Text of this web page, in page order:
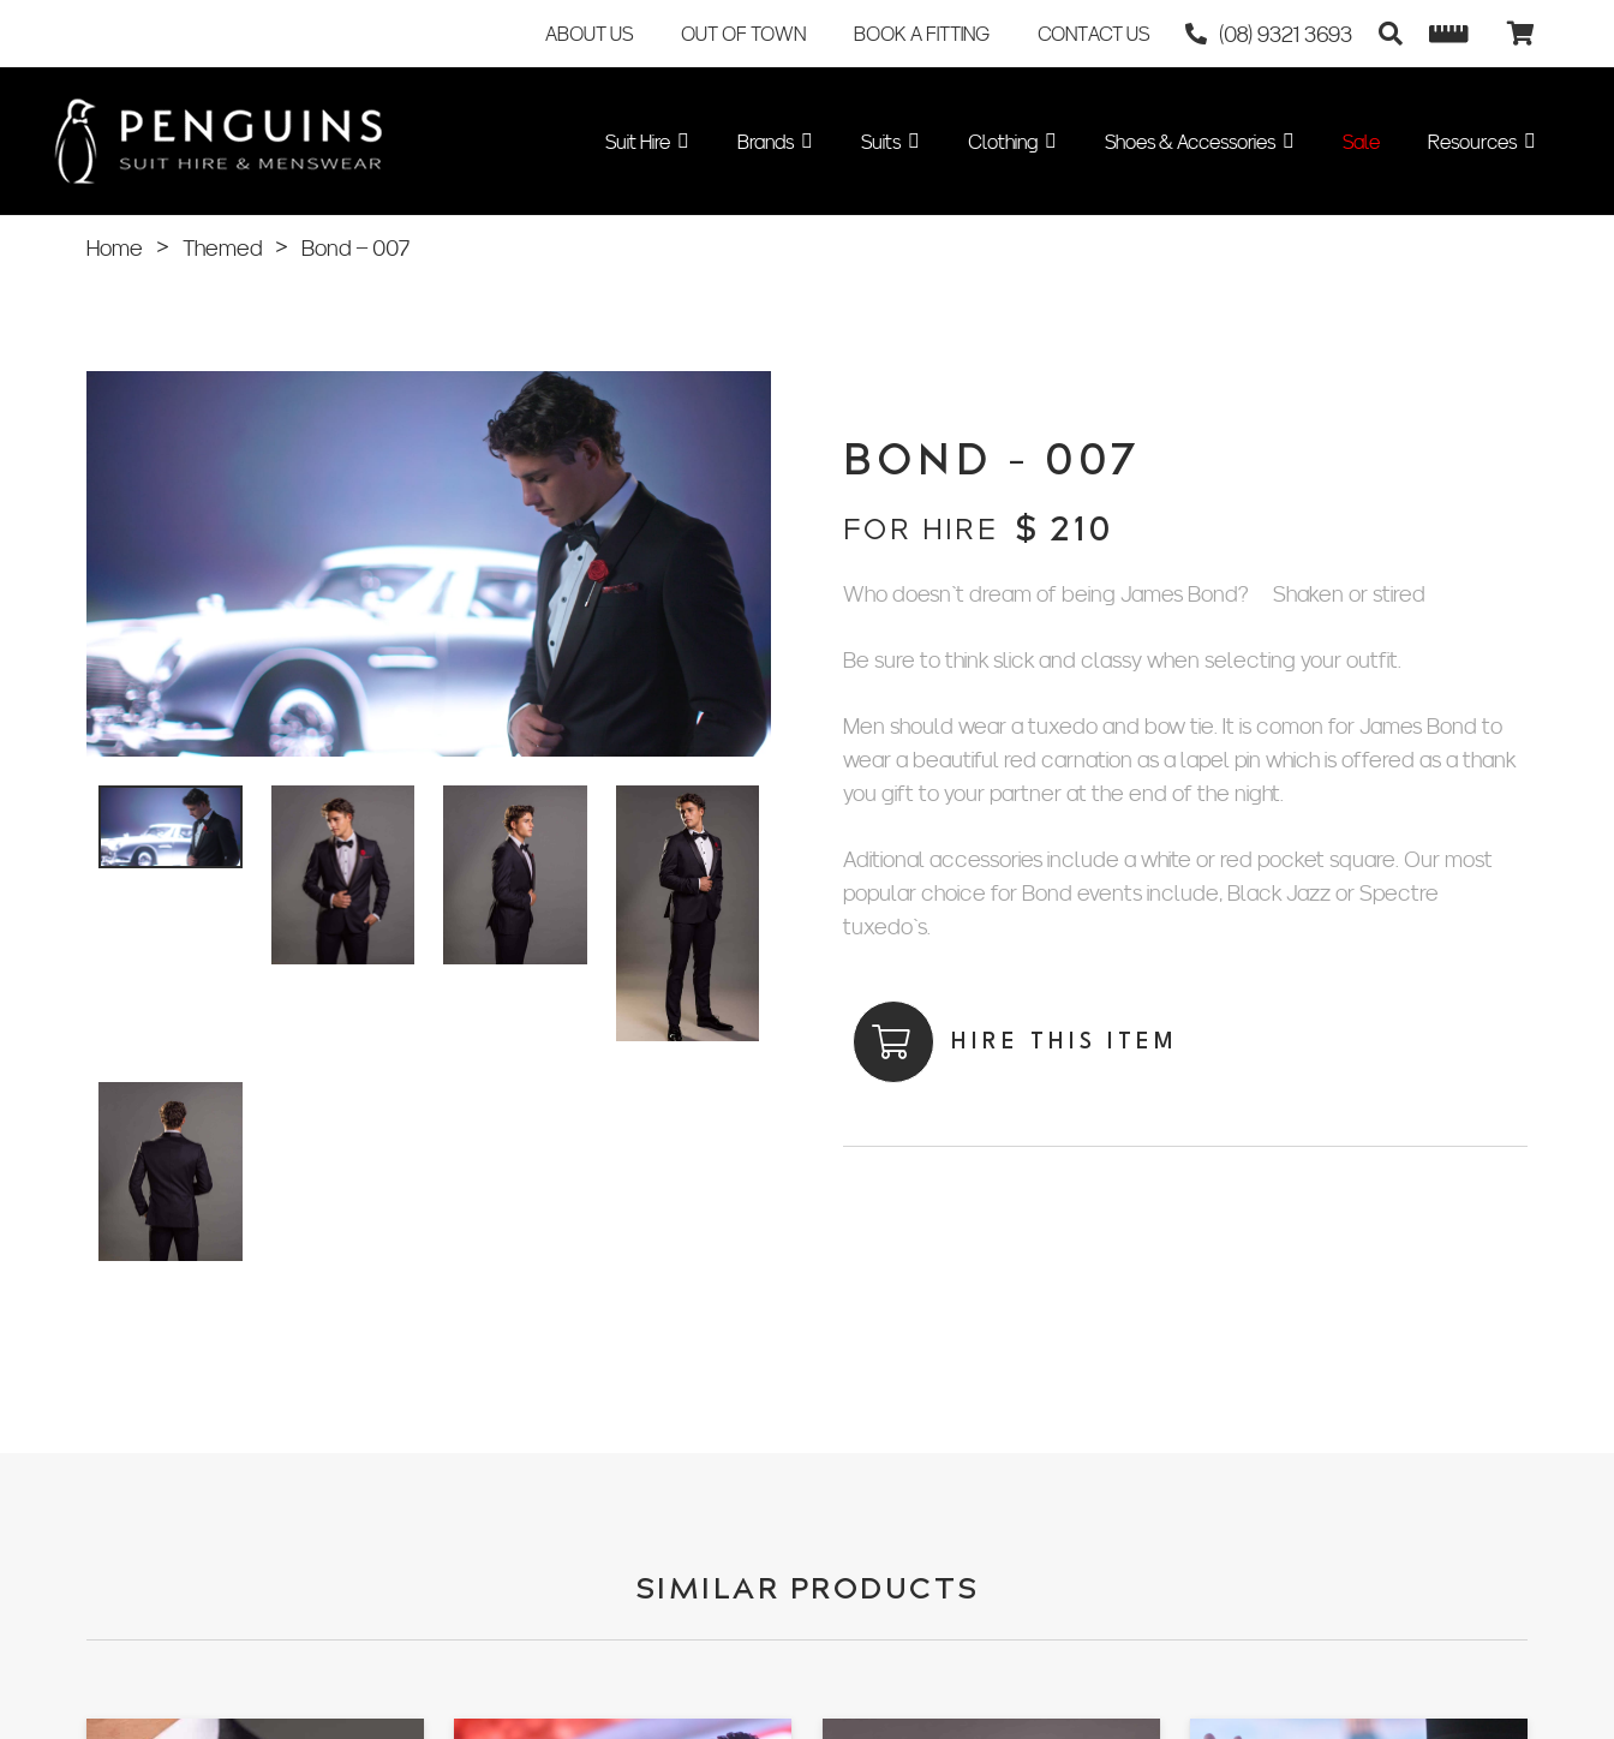
ABOUT US OUT OF TOWN BOOK A FITTING CONTACT US (08) 9321 3693
Suit Hire Brands Suits Clothing Shoes & Accessories Sale Resources
Home > Themed > Bond – 007
BOND – 007
FOR HIRE $210
Who doesn`t dream of being James Bond? Shaken or stired
Be sure to think slick and classy when selecting your outfit.
Men should wear a tuxedo and bow tie. It is comon for James Bond to
wear a beautiful red carnation as a lapel pin which is offered as a thank
you gift to your partner at the end of the night.
Aditional accessories include a white or red pocket square. Our most
popular choice for Bond events include, Black Jazz or Spectre
tuxedo`s.
HIRE THIS ITEM
SIMILAR PRODUCTS